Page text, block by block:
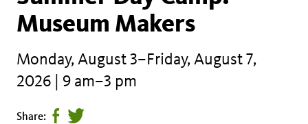
Museum Makers
Monday, August 3–Friday, August 7,
2026 | 9 am–3 pm
Share: ShareTweet